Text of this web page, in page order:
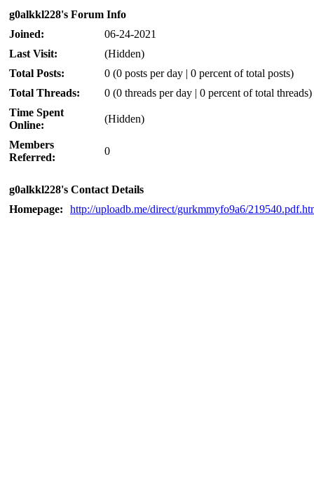
g0alkkl228's Forum Info
Joined:
06-24-2021
Last Visit:
(Hidden)
Total Posts:
0 (0 posts per day | 0 percent of total posts)
Total Threads:
0 (0 threads per day | 0 percent of total threads)
Time Spent
Online:
(Hidden)
Members
Referred:
0
g0alkkl228's Contact Details
Homepage:
http://uploadb.me/direct/gurkmmyfo9a6/